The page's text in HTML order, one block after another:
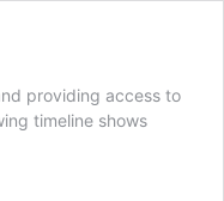
providing access to
timeline shows